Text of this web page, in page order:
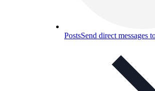
PostsSend direct messages